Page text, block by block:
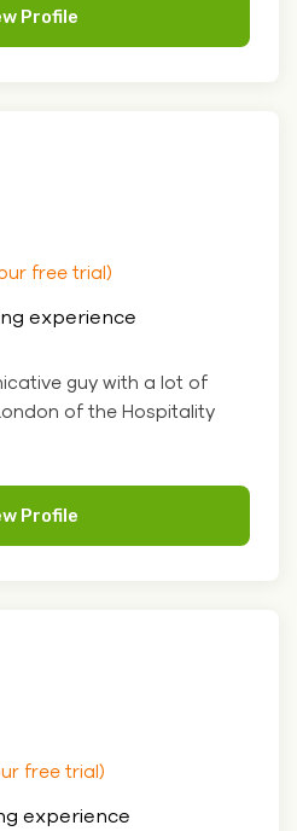
Profile
free trial)
experience
guy with a lot of
of the Hospitality
Profile
free trial)
experience